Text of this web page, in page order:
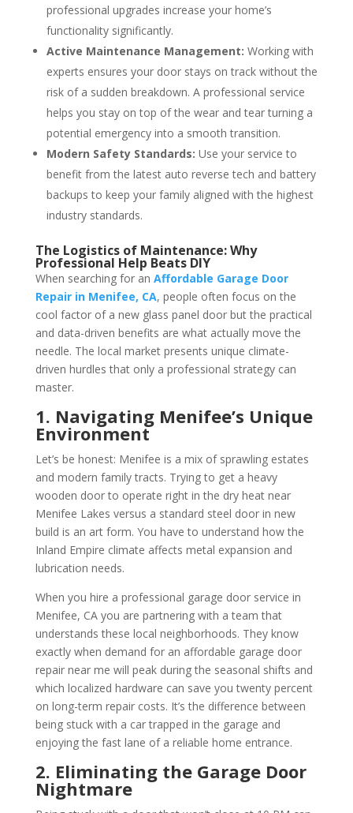
professional upgrades increase your home’s
functionality significantly.
Active Maintenance Management: Working with
experts ensures your door stays on track without the
risk of a sudden breakdown. A professional service
helps you stay on top of the wear and tear turning a
potential emergency into a smooth transition.
Modern Safety Standards: Use your service to
benefit from the latest auto reverse tech and battery
backups to keep your family aligned with the highest
industry standards.
The Logistics of Maintenance: Why
Professional Help Beats DIY
When searching for an Affordable Garage Door
Repair in Menifee, CA, people often focus on the
cool factor of a new glass panel door but the practical
and data-driven benefits are what actually move the
needle. The local market presents unique climate-
driven hurdles that only a professional strategy can
master.
1. Navigating Menifee’s Unique
Environment
Let’s be honest: Menifee is a mix of sprawling estates
and modern family tracts. Trying to get a heavy
wooden door to operate right in the dry heat near
Menifee Lakes versus a standard steel door in new
build is an art form. You have to understand how the
Inland Empire climate affects metal expansion and
lubrication needs.
When you hire a professional garage door service in
Menifee, CA you are partnering with a team that
understands these local neighborhoods. They know
exactly when demand for an affordable garage door
repair near me will peak during the seasonal shifts and
which localized hardware can save you twenty percent
on long-term repair costs. It’s the difference between
being stuck with a car trapped in the garage and
enjoying the fast lane of a reliable home entrance.
2. Eliminating the Garage Door
Nightmare